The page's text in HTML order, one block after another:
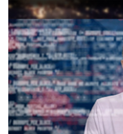
Previous